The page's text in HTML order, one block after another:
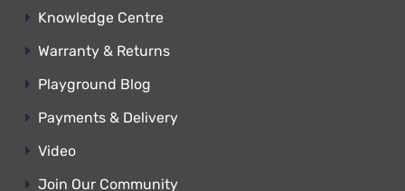
Knowledge Centre
Warranty & Returns
Playground Blog
Payments & Delivery
Video
Join Our Community